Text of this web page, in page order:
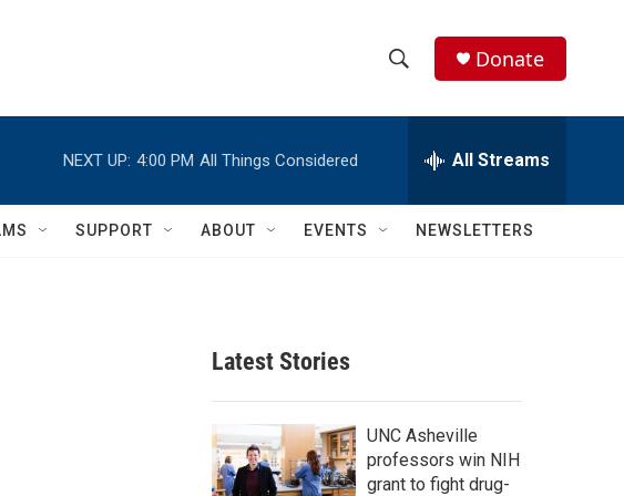
h
w
c
h
e
h
Q
Donate
NEXT UP: 4:00 PM All Things Considered All Streams
SUPPORT ABOUT EVENTS NEWSLETTERS
Latest Stories
UNC Asheville
professors win NIH
grant to fight drug-